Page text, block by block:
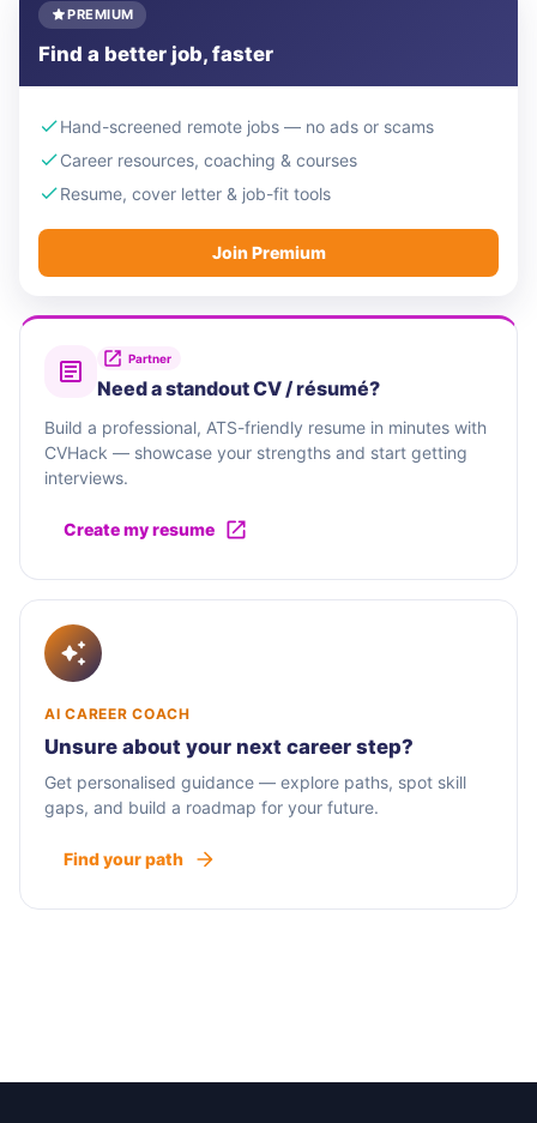
PREMIUM
Find a better job, faster
Hand-screened remote jobs — no ads or scams
Career resources, coaching & courses
Resume, cover letter & job-fit tools
Join Premium
Partner
Need a standout CV / résumé?
Build a professional, ATS-friendly resume in minutes with
CVHack — showcase your strengths and start getting
interviews.
Create my resume
AI CAREER COACH
Unsure about your next career step?
Get personalised guidance — explore paths, spot skill
gaps, and build a roadmap for your future.
Find your path